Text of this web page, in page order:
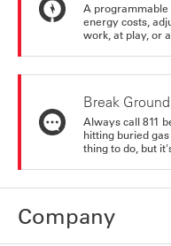
A programmable
energy costs,
work, at play, or
Break
Always call 811
hitting buried
thing to do, but
Company